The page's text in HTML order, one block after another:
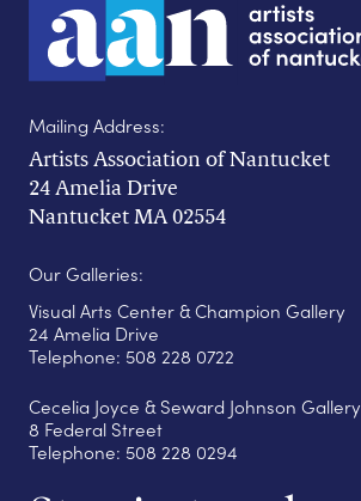
Mailing Address:
Artists Association of Nantucket
24 Amelia Drive
Nantucket MA 02554
Our Galleries:
Visual Arts Center & Champion Gallery
24 Amelia Drive
Telephone: 508 228 0722
Cecelia Joyce & Seward Johnson Gallery
8 Federal Street
Telephone: 508 228 0294